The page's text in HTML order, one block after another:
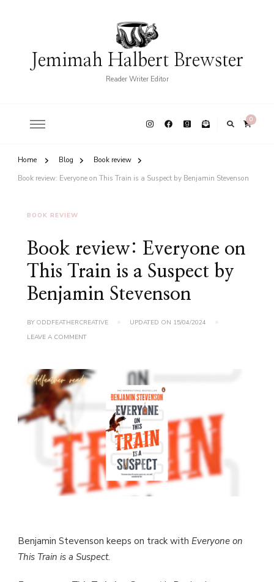
Jemimah Halbert Brewster
Reader Writer Editor
0
Home Blog
Book review
Book review: Everyone on This Train is a Suspect by Benjamin Stevenson
BOOK REVIEW
Book review: Everyone on
This Train is a Suspect by
Benjamin Stevenson
BY ODDFEATHERCREATIVE UPDATED ON 15/04/2024
LEAVE A COMMENTON
ON
THIS
SUSPECT
BENJAMIN
STEVENSON
Benjamin Stevenson keeps on track with Everyone on
This Train is a Suspect.